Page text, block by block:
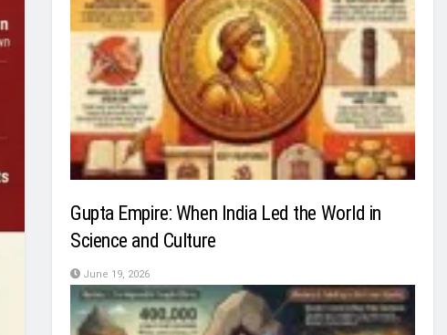
Gupta Empire: When India Led the World in
Science and Culture
June 19, 2026